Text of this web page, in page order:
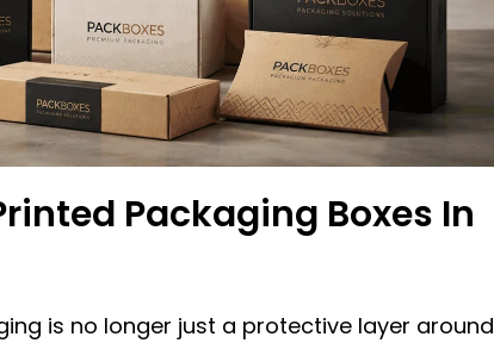
Packaging Boxes In
is no longer just a protective layer around